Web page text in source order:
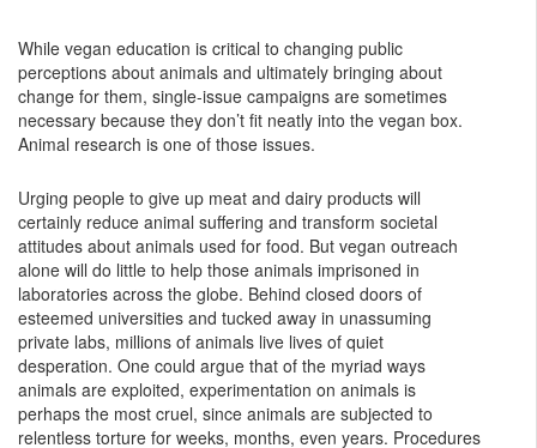
While vegan education is critical to changing public
perceptions about animals and ultimately bringing about
change for them, single-issue campaigns are sometimes
necessary because they don’t fit neatly into the vegan box.
Animal research is one of those issues.
Urging people to give up meat and dairy products will
certainly reduce animal suffering and transform societal
attitudes about animals used for food. But vegan outreach
alone will do little to help those animals imprisoned in
laboratories across the globe. Behind closed doors of
esteemed universities and tucked away in unassuming
private labs, millions of animals live lives of quiet
desperation. One could argue that of the myriad ways
animals are exploited, experimentation on animals is
perhaps the most cruel, since animals are subjected to
relentless torture for weeks, months, even years. Procedures